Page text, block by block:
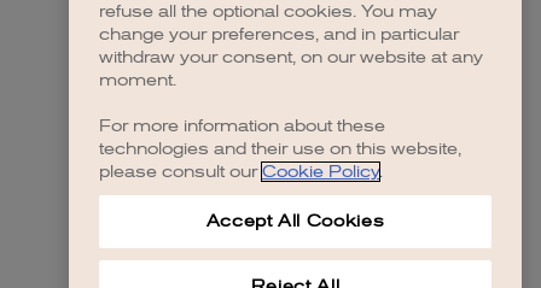
refuse all the optional cookies. You may
change your preferences, and in particular
withdraw your consent, on our website at any
moment.
For more information about these
technologies and their use on this website,
please consult our Cookie Policy.
Accept All Cookies